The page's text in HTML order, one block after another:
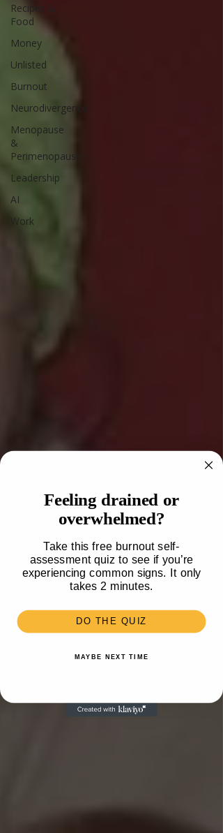
Recipes &
Food
Money
Unlisted
Burnout
Neurodivergence
Menopause
&
Perimenopause
Leadership
AI
Work
Feeling drained or
overwhelmed?
Take this free burnout self-
assessment quiz to see if you’re
experiencing common signs. It only
takes 2 minutes.
DO THE QUIZ
MAYBE NEXT TIME